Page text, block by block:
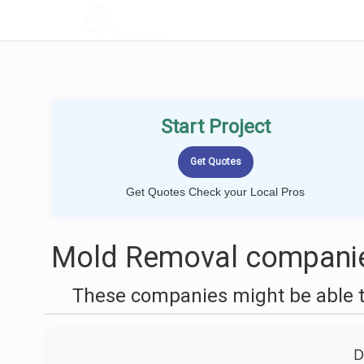
Start Project
Get Quotes Check your Local Pros
Mold Removal
These companies might be able